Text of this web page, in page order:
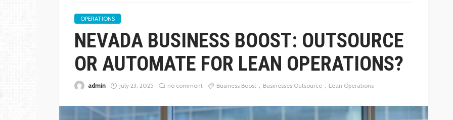
OPERATIONS
NEVADA BUSINESS BOOST: OUTSOURCE
OR AUTOMATE FOR LEAN OPERATIONS?
admin July 23, 2025 no comment Business Boost Businesses Outsource Lean Operations